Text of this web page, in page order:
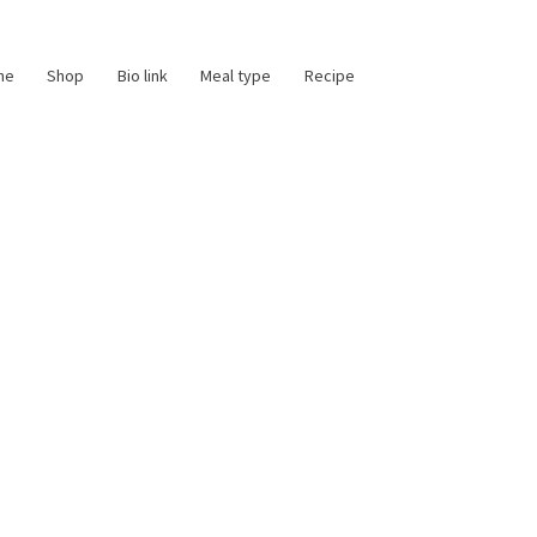
Shop Bio link Meal type Recipe